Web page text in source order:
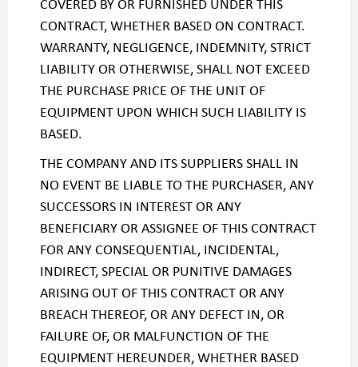
CONTRACT, WHETHER BASED ON CONTRACT.
WARRANTY, NEGLIGENCE, INDEMNITY, STRICT
LIABILITY OR OTHERWISE, SHALL NOT EXCEED
THE PURCHASE PRICE OF THE UNIT OF
EQUIPMENT UPON WHICH SUCH LIABILITY IS
BASED.
THE COMPANY AND ITS SUPPLIERS SHALL IN
NO EVENT BE LIABLE TO THE PURCHASER, ANY
SUCCESSORS IN INTEREST OR ANY
BENEFICIARY OR ASSIGNEE OF THIS CONTRACT
FOR ANY CONSEQUENTIAL, INCIDENTAL,
INDIRECT, SPECIAL OR PUNITIVE DAMAGES
ARISING OUT OF THIS CONTRACT OR ANY
BREACH THEREOF, OR ANY DEFECT IN, OR
FAILURE OF, OR MALFUNCTION OF THE
EQUIPMENT HEREUNDER, WHETHER BASED